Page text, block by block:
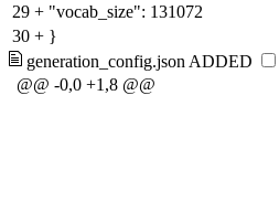
29 + "vocab_size": 131072
30 + }
generation_config.json ADDED
@@ -0,0 +1,8 @@